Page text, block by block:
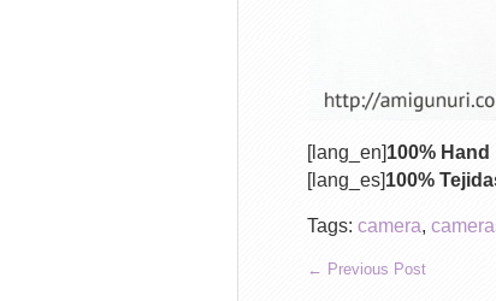
[lang_en]100%
[lang_es]100%
Tags: camera,
← Previous Post